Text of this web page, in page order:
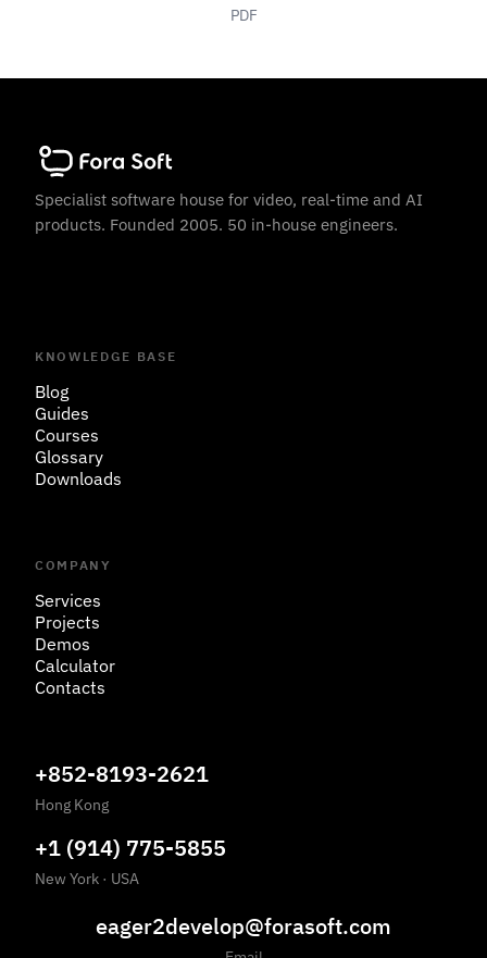
PDF
Specialist software house for video, real-time and AI
products. Founded 2005. 50 in-house engineers.
KNOWLEDGE BASE
Blog
Guides
Courses
Glossary
Downloads
COMPANY
Services
Projects
Demos
Calculator
Contacts
+852-8193-2621
Hong Kong
+1 (914) 775-5855
New York · USA
eager2develop@forasoft.com